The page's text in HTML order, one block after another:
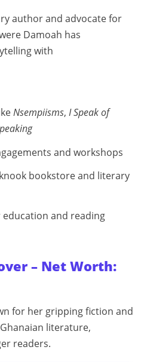
author and advocate for
Damoah has
with
Nsempiisms, I Speak of
and workshops
bookstore and literary
and reading
– Net Worth:
for her gripping fiction and
literature,
readers.